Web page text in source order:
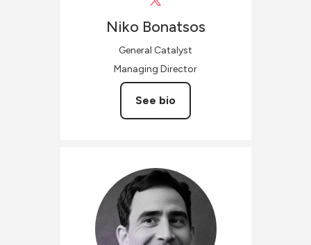
Niko Bonatsos
General Catalyst
Managing Director
See bio